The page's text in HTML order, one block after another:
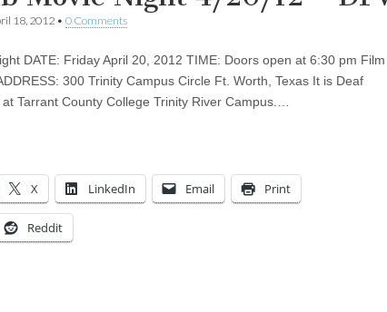
18, 2012 • 0 Comments
DATE: Friday April 20, 2012 TIME: Doors open at 6:30 pm Film
300 Trinity Campus Circle Ft. Worth, Texas It is Deaf
Tarrant County College Trinity River Campus.…
X LinkedIn Email Print
Reddit